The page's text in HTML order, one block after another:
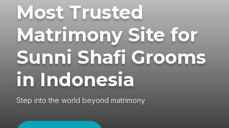
Most Trusted
Matrimony Site for
Sunni Shafi Grooms
in Indonesia
Step into the world beyond matrimony